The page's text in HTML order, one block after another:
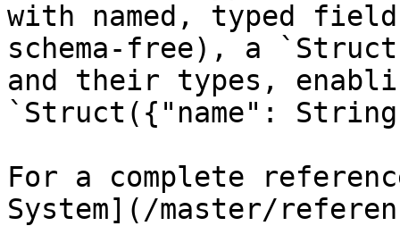
with named, typed
schema-free), a
and their types,
`Struct({"name":
For a complete
System](/master/